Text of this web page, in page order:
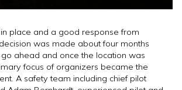
place and a good response from
was made about four months
ahead and once the location was
focus of organizers became the
A safety team including chief pilot